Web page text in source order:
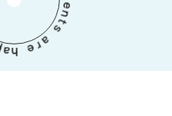
e
n
t
s
a
r
e
h
a